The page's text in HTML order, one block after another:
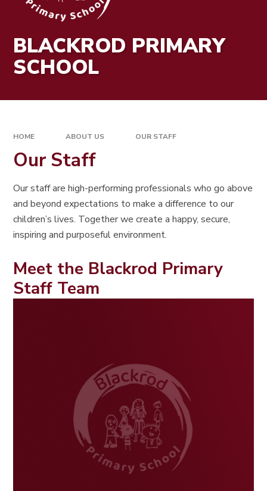
BLACKROD PRIMARY
SCHOOL
HOME ABOUT US OUR STAFF
Our Staff
Our staff are high-performing professionals who go above
and beyond expectations to make a difference to our
children’s lives. Together we create a happy, secure,
inspiring and purposeful environment.
Meet the Blackrod Primary
Staff Team